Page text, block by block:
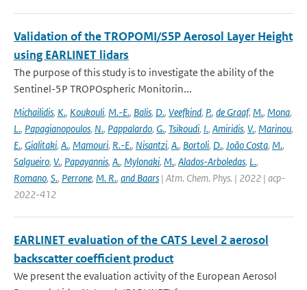
Validation of the TROPOMI/S5P Aerosol Layer Height
using EARLINET lidars
The purpose of this study is to investigate the ability of the
Sentinel-5P TROPOspheric Monitorin...
Michailidis, K., Koukouli, M.-E., Balis, D., Veefkind, P., de Graaf, M., Mona,
L., Papagianopoulos, N., Pappalardo, G., Tsikoudi, I., Amiridis, V., Marinou,
E., Gialitaki, A., Mamouri, R.-E., Nisantzi, A., Bortoli, D., João Costa, M.,
Salgueiro, V., Papayannis, A., Mylonaki, M., Alados-Arboledas, L.,
Romano, S., Perrone, M. R., and Baars | Atm. Chem. Phys. | 2022 | acp-
2022-412
EARLINET evaluation of the CATS Level 2 aerosol
backscatter coefficient product
We present the evaluation activity of the European Aerosol